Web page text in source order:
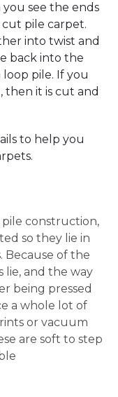
you see the ends
cut pile carpet.
into twist and
back into the
loop pile. If you
then it is cut and
to help you
pile construction,
so they lie in
Because of the
lie, and the way
being pressed
a whole lot of
or vacuum
are soft to step